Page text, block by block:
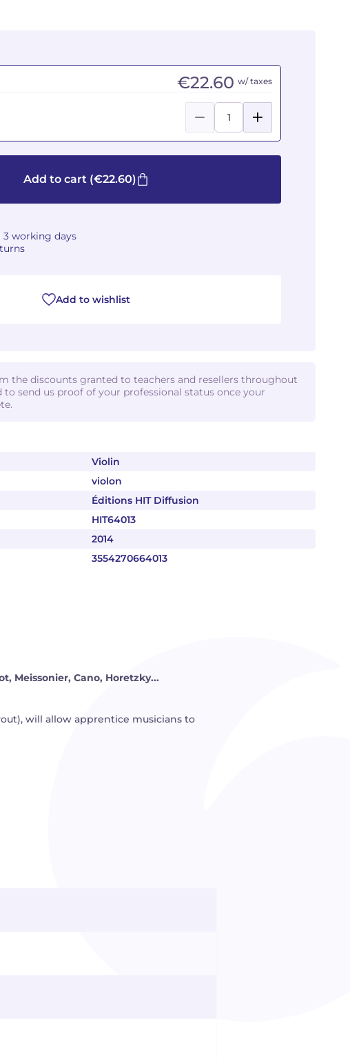
Violin
violon
Éditions HIT Diffusion
HIT64013
2014
3554270664013
€22.60 w/ taxes
Add to cart(€22.60)
working days
Add to wishlist
the discounts granted to teachers and resellers throughout
to send us proof of your professional status once your
Meissonier, Cano, Horetzky...
will allow apprentice musicians to